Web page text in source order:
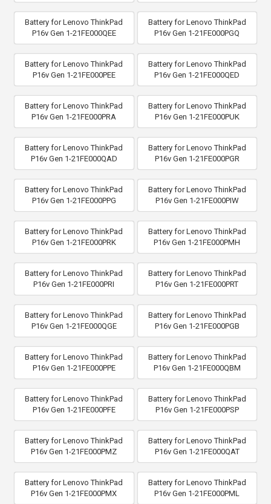
Battery for Lenovo ThinkPad
P16v Gen 1-21FE000QEE
Battery for Lenovo ThinkPad
P16v Gen 1-21FE000PGQ
Battery for Lenovo ThinkPad
P16v Gen 1-21FE000PEE
Battery for Lenovo ThinkPad
P16v Gen 1-21FE000QED
Battery for Lenovo ThinkPad
P16v Gen 1-21FE000PRA
Battery for Lenovo ThinkPad
P16v Gen 1-21FE000PUK
Battery for Lenovo ThinkPad
P16v Gen 1-21FE000QAD
Battery for Lenovo ThinkPad
P16v Gen 1-21FE000PGR
Battery for Lenovo ThinkPad
P16v Gen 1-21FE000PPG
Battery for Lenovo ThinkPad
P16v Gen 1-21FE000PIW
Battery for Lenovo ThinkPad
P16v Gen 1-21FE000PRK
Battery for Lenovo ThinkPad
P16v Gen 1-21FE000PMH
Battery for Lenovo ThinkPad
P16v Gen 1-21FE000PRI
Battery for Lenovo ThinkPad
P16v Gen 1-21FE000PRT
Battery for Lenovo ThinkPad
P16v Gen 1-21FE000QGE
Battery for Lenovo ThinkPad
P16v Gen 1-21FE000PGB
Battery for Lenovo ThinkPad
P16v Gen 1-21FE000PPE
Battery for Lenovo ThinkPad
P16v Gen 1-21FE000QBM
Battery for Lenovo ThinkPad
P16v Gen 1-21FE000PFE
Battery for Lenovo ThinkPad
P16v Gen 1-21FE000PSP
Battery for Lenovo ThinkPad
P16v Gen 1-21FE000PMZ
Battery for Lenovo ThinkPad
P16v Gen 1-21FE000QAT
Battery for Lenovo ThinkPad
P16v Gen 1-21FE000PMX
Battery for Lenovo ThinkPad
P16v Gen 1-21FE000PML